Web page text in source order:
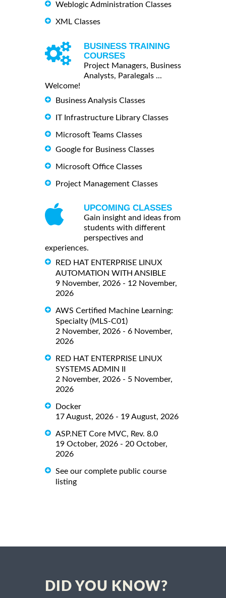
Weblogic Administration Classes
XML Classes
BUSINESS TRAINING
COURSES
Project Managers, Business
Analysts, Paralegals ...
Welcome!
Business Analysis Classes
IT Infrastructure Library Classes
Microsoft Teams Classes
Google for Business Classes
Microsoft Office Classes
Project Management Classes
UPCOMING CLASSES
Gain insight and ideas from
students with different
perspectives and
experiences.
RED HAT ENTERPRISE LINUX
AUTOMATION WITH ANSIBLE
9 November, 2026 - 12 November,
2026
AWS Certified Machine Learning:
Specialty (MLS-C01)
2 November, 2026 - 6 November,
2026
RED HAT ENTERPRISE LINUX
SYSTEMS ADMIN II
2 November, 2026 - 5 November,
2026
Docker
17 August, 2026 - 19 August, 2026
ASP.NET Core MVC, Rev. 8.0
19 October, 2026 - 20 October,
2026
See our complete public course
listing
DID YOU KNOW?